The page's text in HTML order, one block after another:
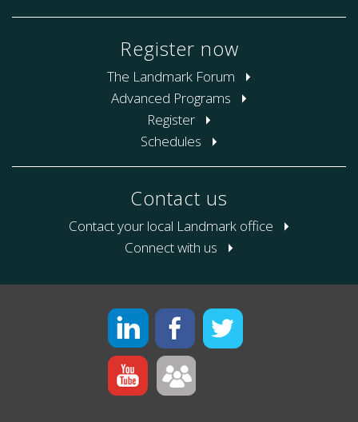
Register now
The Landmark Forum
Advanced Programs
Register
Schedules
Contact us
Contact your local Landmark office
Connect with us